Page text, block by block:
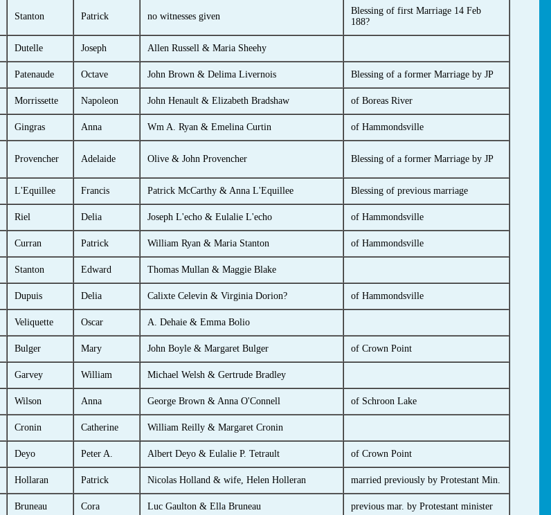
Stanton Patrick no witnesses given
Blessing of first Marriage 14 Feb
188?
Dutelle Joseph Allen Russell & Maria Sheehy
Patenaude Octave John Brown & Delima Livernois Blessing of a former Marriage by JP
Morrissette Napoleon John Henault & Elizabeth Bradshaw of Boreas River
Gingras Anna Wm A. Ryan & Emelina Curtin of Hammondsville
Provencher Adelaide Olive & John Provencher Blessing of a former Marriage by JP
L'Equillee Francis Patrick McCarthy & Anna L'Equillee Blessing of previous marriage
Riel Delia Joseph L'echo & Eulalie L'echo of Hammondsville
Curran Patrick William Ryan & Maria Stanton of Hammondsville
Stanton Edward Thomas Mullan & Maggie Blake
Dupuis Delia Calixte Celevin & Virginia Dorion? of Hammondsville
Veliquette Oscar A. Dehaie & Emma Bolio
Bulger Mary John Boyle & Margaret Bulger of Crown Point
Garvey William Michael Welsh & Gertrude Bradley
Wilson Anna George Brown & Anna O'Connell of Schroon Lake
Cronin Catherine William Reilly & Margaret Cronin
Deyo Peter A. Albert Deyo & Eulalie P. Tetrault of Crown Point
Hollaran Patrick Nicolas Holland & wife, Helen Holleran married previously by Protestant Min.
Bruneau Cora Luc Gaulton & Ella Bruneau previous mar. by Protestant minister